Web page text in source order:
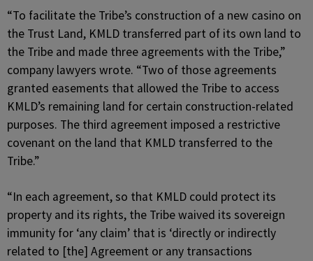
“To facilitate the Tribe’s construction of a new casino on
the Trust Land, KMLD transferred part of its own land to
the Tribe and made three agreements with the Tribe,”
company lawyers wrote. “Two of those agreements
granted easements that allowed the Tribe to access
KMLD’s remaining land for certain construction-related
purposes. The third agreement imposed a restrictive
covenant on the land that KMLD transferred to the
Tribe.”
“In each agreement, so that KMLD could protect its
property and its rights, the Tribe waived its sovereign
immunity for ‘any claim’ that is ‘directly or indirectly
related to [the] Agreement or any transactions